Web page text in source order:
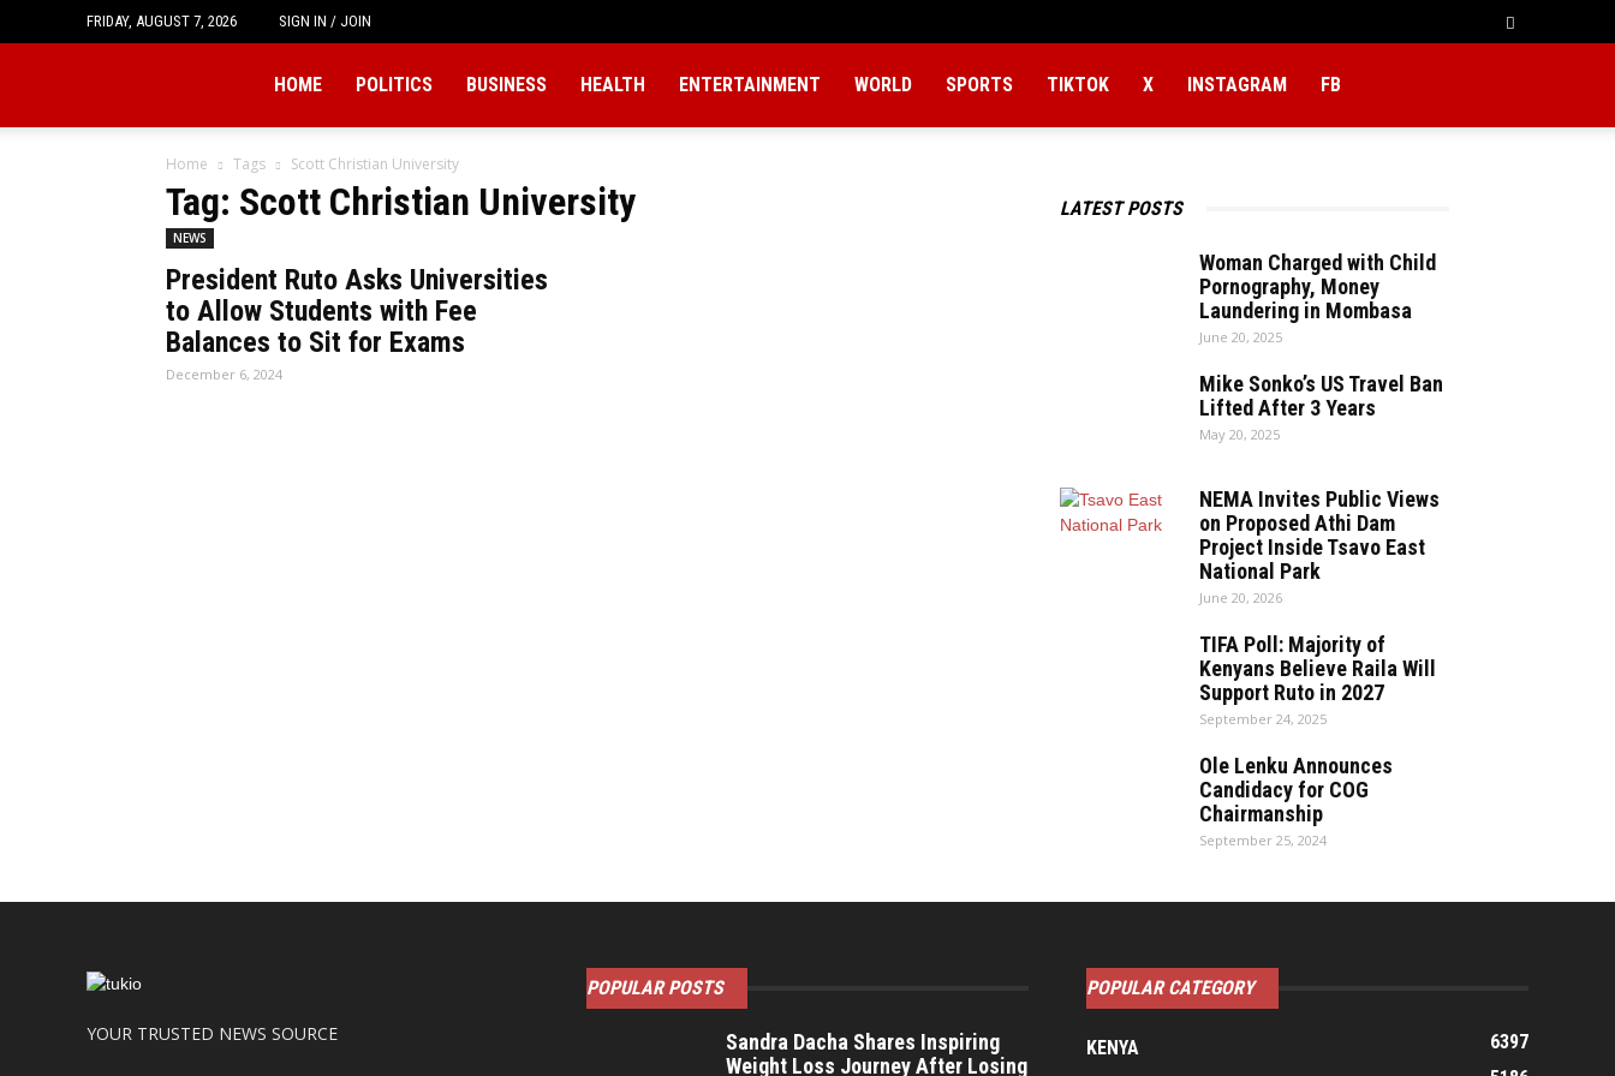
FRIDAY, AUGUST 7, 2026 SIGN IN / JOIN
HOME POLITICS BUSINESS HEALTH ENTERTAINMENT WORLD SPORTS TIKTOK X INSTAGRAM FB
Home Tags Scott Christian University
Tag: Scott Christian University
NEWS
President Ruto Asks Universities
to Allow Students with Fee
Balances to Sit for Exams
December 6, 2024
LATEST POSTS
Woman Charged with Child
Pornography, Money
Laundering in Mombasa
June 20, 2025
Mike Sonko’s US Travel Ban
Lifted After 3 Years
May 20, 2025
NEMA Invites Public Views
on Proposed Athi Dam
Project Inside Tsavo East
National Park
June 20, 2026
TIFA Poll: Majority of
Kenyans Believe Raila Will
Support Ruto in 2027
September 24, 2025
Ole Lenku Announces
Candidacy for COG
Chairmanship
September 25, 2024
YOUR TRUSTED NEWS SOURCE
POPULAR POSTS
Sandra Dacha Shares Inspiring
Weight Loss Journey After Losing
POPULAR CATEGORY
KENYA
6397